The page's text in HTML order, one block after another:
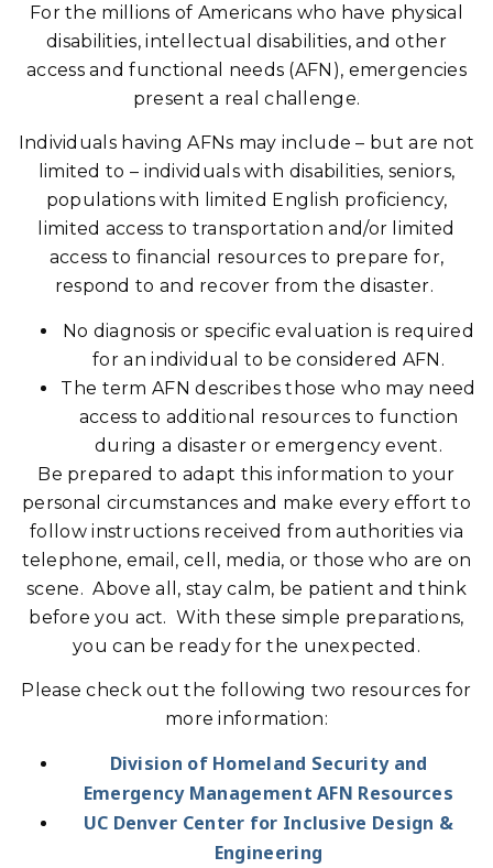
For the millions of Americans who have physical
disabilities, intellectual disabilities, and other
access and functional needs (AFN), emergencies
present a real challenge.
Individuals having AFNs may include – but are not
limited to – individuals with disabilities, seniors,
populations with limited English proficiency,
limited access to transportation and/or limited
access to financial resources to prepare for,
respond to and recover from the disaster.
No diagnosis or specific evaluation is required
for an individual to be considered AFN.
The term AFN describes those who may need
access to additional resources to function
during a disaster or emergency event.
Be prepared to adapt this information to your
personal circumstances and make every effort to
follow instructions received from authorities via
telephone, email, cell, media, or those who are on
scene. Above all, stay calm, be patient and think
before you act. With these simple preparations,
you can be ready for the unexpected.
Please check out the following two resources for
more information:
Division of Homeland Security and
Emergency Management AFN Resources
UC Denver Center for Inclusive Design &
Engineering